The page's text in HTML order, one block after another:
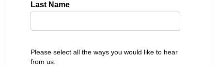
Last Name
Please select all the ways you would like to hear
from us: